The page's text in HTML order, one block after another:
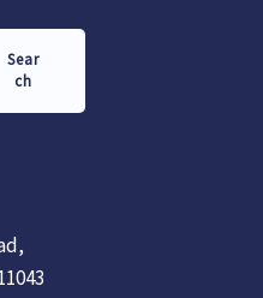
Sear
ch